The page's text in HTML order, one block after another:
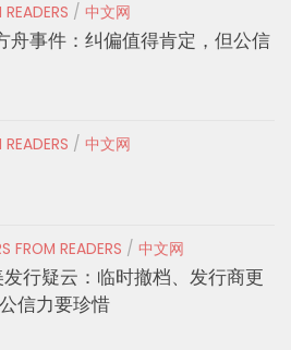
/ 中文网
舟事件：纠偏值得肯定，但公信
/ 中文网
FROM READERS / 中文网
发行疑云：临时撤档、发行商更
信力要珍惜